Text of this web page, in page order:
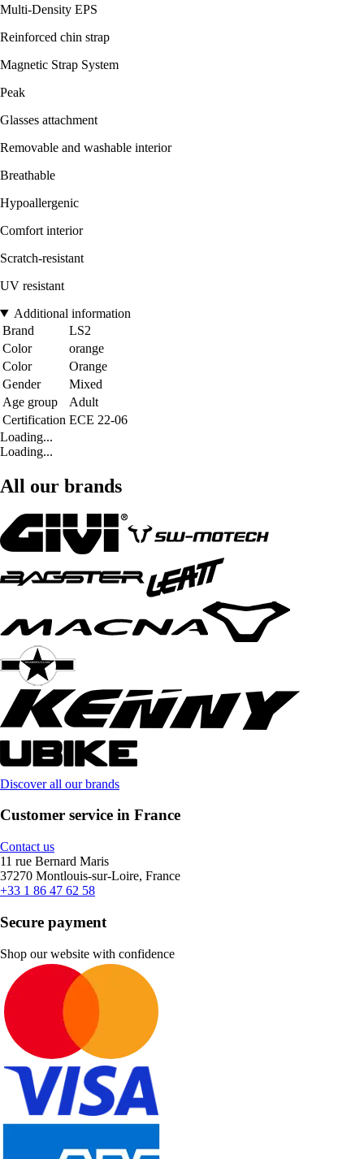
Multi-Density EPS
Reinforced chin strap
Magnetic Strap System
Peak
Glasses attachment
Removable and washable interior
Breathable
Hypoallergenic
Comfort interior
Scratch-resistant
UV resistant
Additional information
Brand
LS2
Color
orange
Color
Orange
Gender
Mixed
Age group
Adult
Certification ECE 22-06
Loading...
Loading...
All our brands
Discover all our brands
Customer service in France
Contact us
11 rue Bernard Maris
37270 Montlouis-sur-Loire, France
+33 1 86 47 62 58
Secure payment
Shop our website with confidence